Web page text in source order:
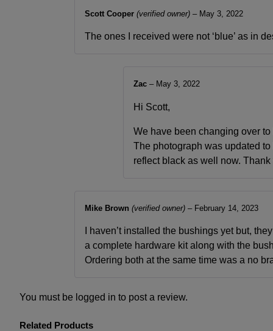
Scott Cooper (verified owner) – May 3, 2022
The ones I received were not ‘blue’ as in
Zac – May 3, 2022
Hi Scott,
We have been changing over
The photograph was updated
reflect black as well now.
Mike Brown (verified owner) – February 14, 2023
I haven’t installed the bushings yet but,
a complete hardware kit along with the
Ordering both at the same time was a no
You must be logged in to post a review.
Related Products